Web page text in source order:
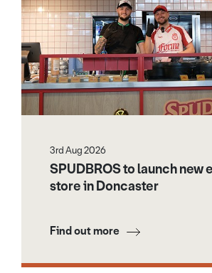
3rd Aug 2026
SPUDBROS to launch new
store in Doncaster
Find out more